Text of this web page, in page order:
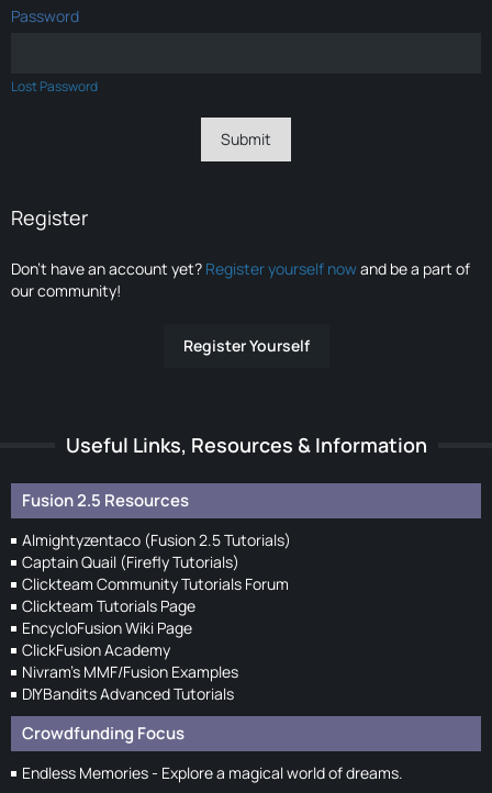
Password
Lost Password
Register
Don’t have an account yet? Register yourself nowand be a part of
our community!
Register Yourself
Useful Links, Resources & Information
Fusion 2.5 Resources
Almightyzentaco (Fusion 2.5 Tutorials)
Captain Quail (Firefly Tutorials)
Clickteam Community Tutorials Forum
Clickteam Tutorials Page
EncycloFusion Wiki Page
ClickFusion Academy
Nivram's MMF/Fusion Examples
DIYBandits Advanced Tutorials
Crowdfunding Focus
Endless Memories - Explore a magical world of dreams.